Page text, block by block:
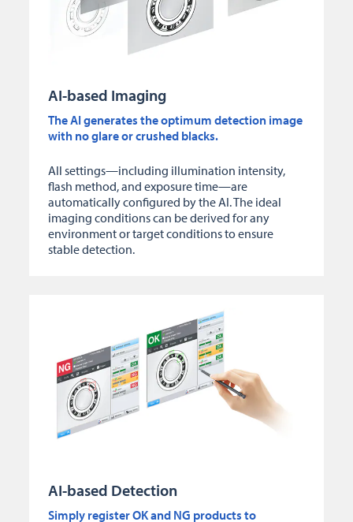
AI-based Imaging
The AI generates the optimum detection image
with no glare or crushed blacks.
All settings—including illumination intensity,
flash method, and exposure time—are
automatically configured by the AI. The ideal
imaging conditions can be derived for any
environment or target conditions to ensure
stable detection.
AI-based Detection
Simply register OK and NG products to